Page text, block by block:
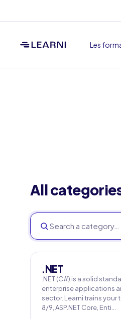
Les
All
.NET
.NET (C#) is a solid
enterprise applications
sector. Learni trains your
8/9, ASP.NET Core, Enti…